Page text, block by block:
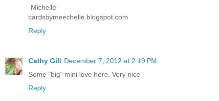
-Michelle
cardsbymeechelle.blogspot.com
Reply
Cathy Gill December 7, 2012 at 2:19 PM
Some "big" mini love here. Very nice
Reply